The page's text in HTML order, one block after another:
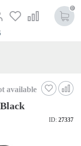
0
available
ID: 27337